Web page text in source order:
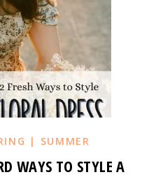
| SUMMER
WAYS TO STYLE A